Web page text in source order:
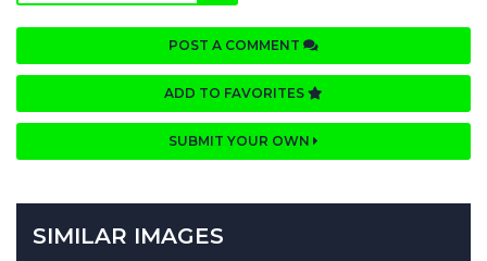
POST A COMMENT
ADD TO FAVORITES
SUBMIT YOUR OWN
SIMILAR IMAGES